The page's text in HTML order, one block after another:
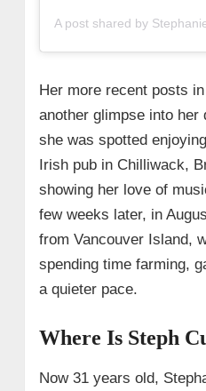
Her more recent posts
another glimpse into
she was spotted
Irish pub in Chilliwack,
showing her love of
few weeks later, in
from Vancouver Island,
spending time farming,
a quieter pace.
Where Is Steph
Now 31 years old,